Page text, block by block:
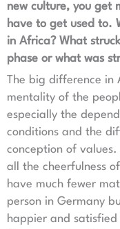
new culture, you get
have to get used to.
in Africa? What
phase or what was
The big difference in
mentality of the
especially the
conditions and the
conception of
all the cheerfulness
have much fewer
person in Germany
happier and